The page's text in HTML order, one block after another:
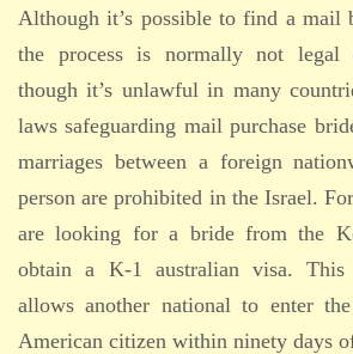
Although it’s possible to find a mail
the process is normally not legal
though it’s unlawful in many
laws safeguarding mail purchase
marriages between a foreign
person are prohibited in the Israel.
are looking for a bride from the
obtain a K-1 australian visa.
allows another national to enter
American citizen within ninety days